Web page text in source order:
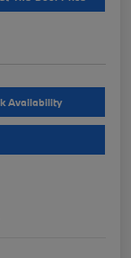
Availability